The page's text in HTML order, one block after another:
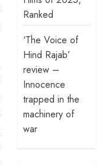
Ranked
‘The Voice of
Hind Rajab’
review –
Innocence
trapped in the
machinery of
war